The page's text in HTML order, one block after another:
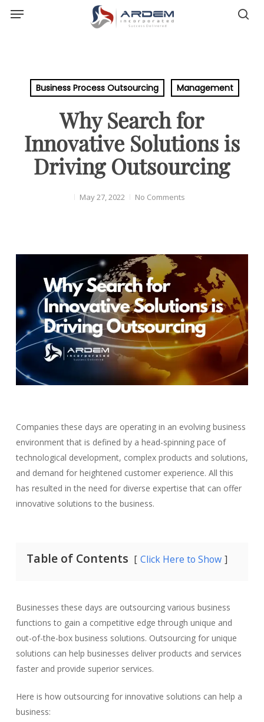
Menu
Business Process Outsourcing Management
Why Search for
Innovative Solutions is
Driving Outsourcing
May 27, 2022 No Comments
Companies these days are operating in an evolving business
environment that is defined by a head-spinning pace of
technological development, complex products and solutions,
and demand for heightened customer experience. All this
has resulted in the need for diverse expertise that can offer
innovative solutions to the business.
Table of Contents Click Here to Show
Businesses these days are outsourcing various business
functions to gain a competitive edge through unique and
out-of-the-box business solutions. Outsourcing for unique
solutions can help businesses deliver products and services
faster and provide superior services.
Here is how outsourcing for innovative solutions can help a
business: